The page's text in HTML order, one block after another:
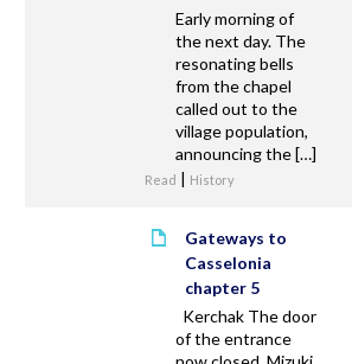
Early morning of
the next day. The
resonating bells
from the chapel
called out to the
village population,
announcing the […]
Read | History
Gateways to
Casselonia
chapter 5
Kerchak The door
of the entrance